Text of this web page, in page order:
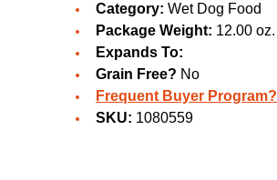
Category: Wet Dog Food
Package Weight: 12.00 oz.
Expands To:
Grain Free? No
Frequent Buyer Program?
SKU: 1080559